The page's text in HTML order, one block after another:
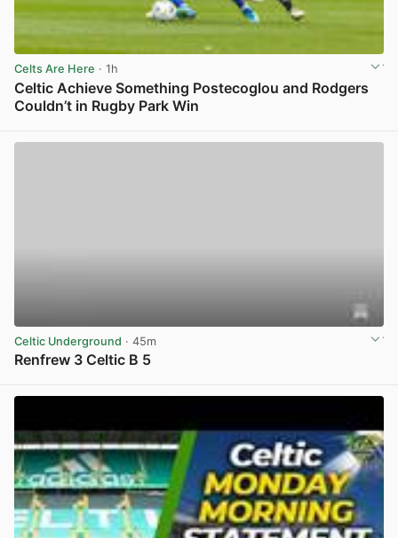
Celts Are Here · 1h
Celtic Achieve Something Postecoglou and Rodgers
Couldn’t in Rugby Park Win
Celtic Underground · 45m
Renfrew 3 Celtic B 5